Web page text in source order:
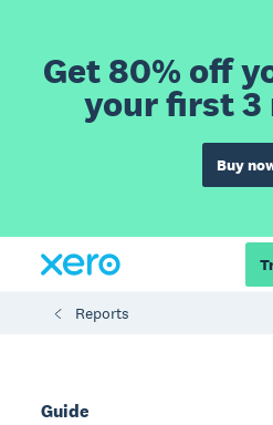
Get 80% off
your first 3
Buy
Reports
Guide